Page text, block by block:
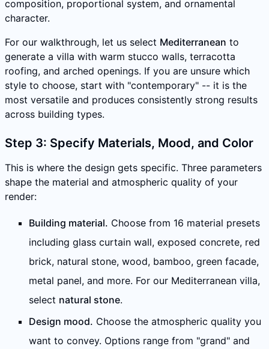
composition, proportional system, and ornamental
character.
For our walkthrough, let us select Mediterranean to
generate a villa with warm stucco walls, terracotta
roofing, and arched openings. If you are unsure which
style to choose, start with "contemporary" -- it is the
most versatile and produces consistently strong results
across building types.
Step 3: Specify Materials, Mood, and Color
This is where the design gets specific. Three parameters
shape the material and atmospheric quality of your
render:
Building material. Choose from 16 material presets
including glass curtain wall, exposed concrete, red
brick, natural stone, wood, bamboo, green facade,
metal panel, and more. For our Mediterranean villa,
select natural stone.
Design mood. Choose the atmospheric quality you
want to convey. Options range from "grand" and